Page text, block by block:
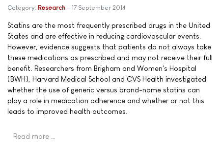
Category: Research 17 September 2014
Statins are the most frequently prescribed drugs in the United
States and are effective in reducing cardiovascular events.
However, evidence suggests that patients do not always take
these medications as prescribed and may not receive their full
benefit. Researchers from Brigham and Women's Hospital
(BWH), Harvard Medical School and CVS Health investigated
whether the use of generic versus brand-name statins can
play a role in medication adherence and whether or not this
leads to improved health outcomes.
Read more …